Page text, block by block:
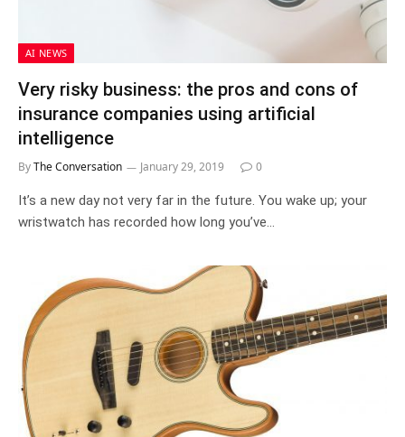
AI NEWS
Very risky business: the pros and cons of
insurance companies using artificial
intelligence
ByThe Conversation January 29, 2019 0
It’s a new day not very far in the future. You wake up; your
wristwatch has recorded how long you’ve…